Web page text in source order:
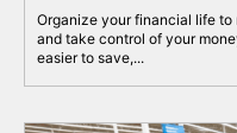
Organize your financial life to
and take control of your
easier to save,...